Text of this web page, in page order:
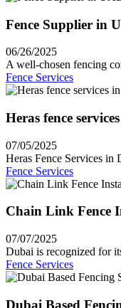
Fence Supplier in
06/26/2025
A well-chosen fencing
Fence Services
Heras fence
07/05/2025
Heras Fence Services in
Fence Services
Chain Link Fence
07/07/2025
Dubai is recognized for
Fence Services
Dubai Based